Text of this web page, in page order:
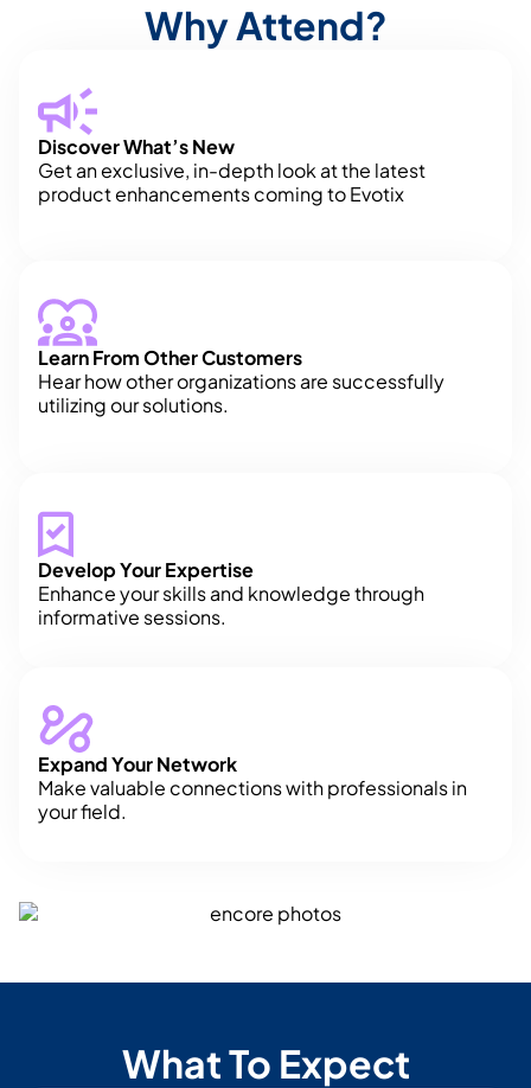
Why Attend?
Discover What’s New
Get an exclusive, in-depth look at the latest
product enhancements coming to Evotix
Learn From Other Customers
Hear how other organizations are successfully
utilizing our solutions.
Develop Your Expertise
Enhance your skills and knowledge through
informative sessions.
Expand Your Network
Make valuable connections with professionals in
your field.
What To Expect